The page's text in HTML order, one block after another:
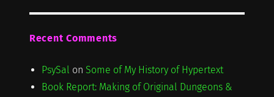
Recent Comments
PsySal on Some of My History of Hypertext
Book Report: Making of Original Dungeons &